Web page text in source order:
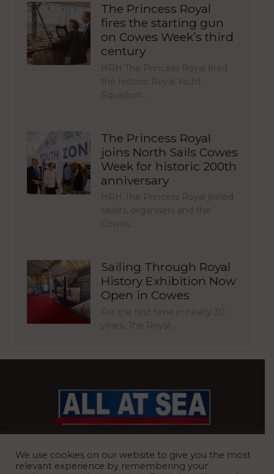
The Princess Royal
fires the starting gun
on Cowes Week’s third
century
HRH The Princess Royal fired
the historic Royal Yacht
Squadron…
The Princess Royal
joins North Sails Cowes
Week for historic 200th
anniversary
HRH The Princess Royal joined
sailors, organisers and the
Cowes…
Sailing Through Royal
History Exhibition Now
Open in Cowes
For the first time in nearly 30
years, The Royal…
We use cookies on our website to give you the most
relevant experience by remembering your